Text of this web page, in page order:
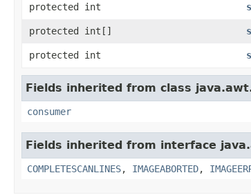
protected int
protected int[]
protected int
Fields inherited from class
consumer
Fields inherited from interface
COMPLETESCANLINES, IMAGEABORTED,